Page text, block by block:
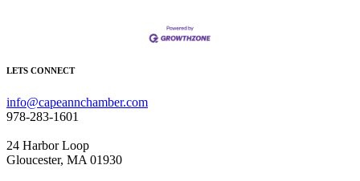
LETS CONNECT
info@capeannchamber.com
978-283-1601
24 Harbor Loop
Gloucester, MA 01930